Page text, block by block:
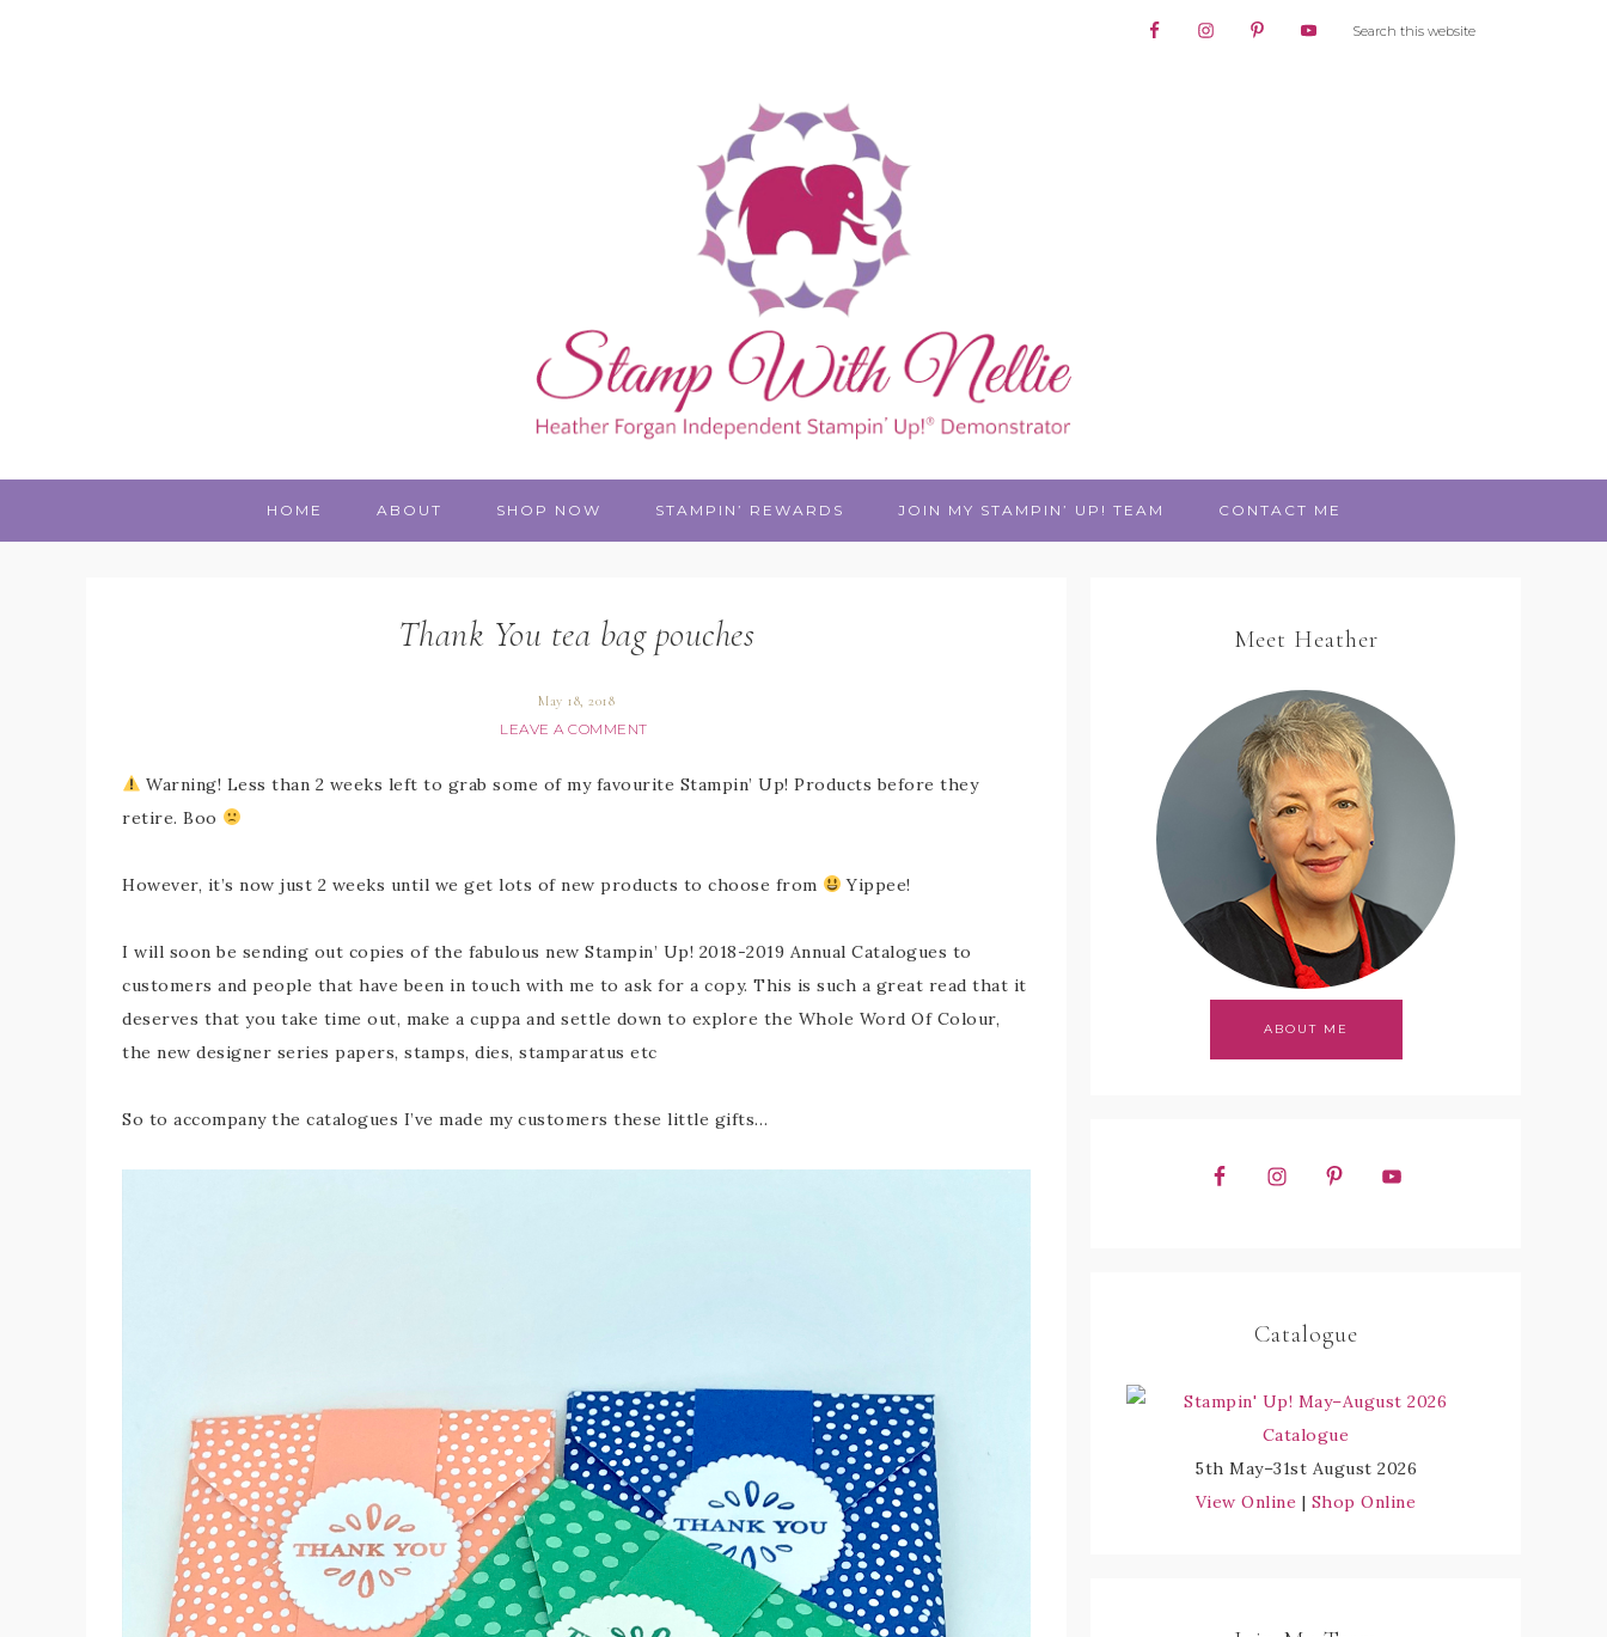
HOME ABOUT SHOP NOW STAMPIN’ REWARDS JOIN MY STAMPIN’ UP! TEAM CONTACT ME
Thank You tea bag pouches
May 18, 2018
LEAVE A COMMENT
Warning! Less than 2 weeks left to grab some of my favourite Stampin’ Up! Products before they
retire. Boo
However, it’s now just 2 weeks until we get lots of new products to choose from Yippee!
I will soon be sending out copies of the fabulous new Stampin’ Up! 2018-2019 Annual Catalogues to
customers and people that have been in touch with me to ask for a copy. This is such a great read that it
deserves that you take time out, make a cuppa and settle down to explore the Whole Word Of Colour,
the new designer series papers, stamps, dies, stamparatus etc
So to accompany the catalogues I’ve made my customers these little gifts…
Meet Heather
ABOUT ME
Catalogue
5th May–31st August 2026
View Online | Shop Online